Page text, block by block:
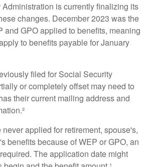
is currently finalizing its
changes. December 2023 was the
and GPO applied to benefits, meaning
to benefits payable for January
filed for Social Security
or completely offset may need to
their current mailing address and
applied for retirement, spouse's,
benefits because of WEP or GPO, an
The application date might